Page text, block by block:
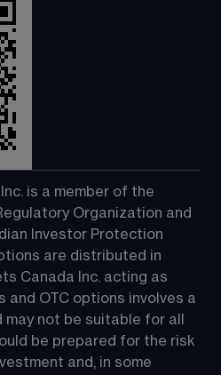
is a member of the
Organization and
Investor Protection
are distributed in
Canada Inc. acting as
and OTC options involves a
may not be suitable for all
be prepared for the risk
and, in some